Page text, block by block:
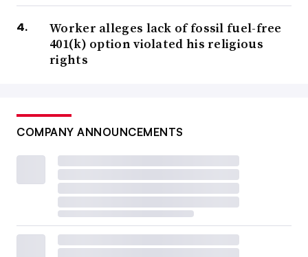
Worker alleges lack of fossil fuel-free
401(k) option violated his religious
rights
COMPANY ANNOUNCEMENTS